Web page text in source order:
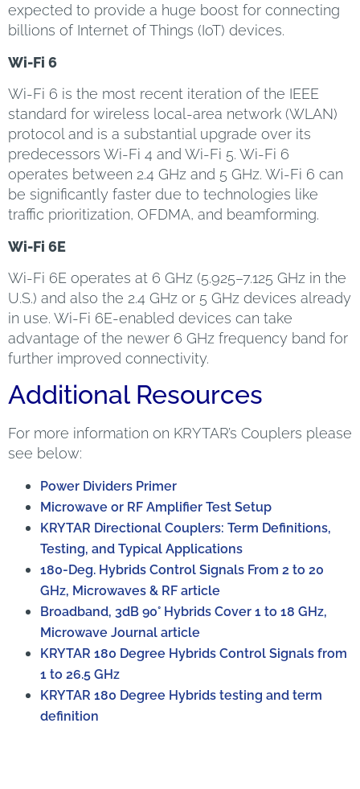
expected to provide a huge boost for connecting
billions of Internet of Things (IoT) devices.
Wi-Fi 6
Wi-Fi 6 is the most recent iteration of the IEEE
standard for wireless local-area network (WLAN)
protocol and is a substantial upgrade over its
predecessors Wi-Fi 4 and Wi-Fi 5. Wi-Fi 6
operates between 2.4 GHz and 5 GHz. Wi-Fi 6 can
be significantly faster due to technologies like
traffic prioritization, OFDMA, and beamforming.
Wi-Fi 6E
Wi-Fi 6E operates at 6 GHz (5.925–7.125 GHz in the
U.S.) and also the 2.4 GHz or 5 GHz devices already
in use. Wi-Fi 6E-enabled devices can take
advantage of the newer 6 GHz frequency band for
further improved connectivity.
Additional Resources
For more information on KRYTAR’s Couplers please
see below:
Power Dividers Primer
Microwave or RF Amplifier Test Setup
KRYTAR Directional Couplers: Term Definitions,
Testing, and Typical Applications
180-Deg. Hybrids Control Signals From 2 to 20
GHz, Microwaves & RF article
Broadband, 3dB 90° Hybrids Cover 1 to 18 GHz,
Microwave Journal article
KRYTAR 180 Degree Hybrids Control Signals from
1 to 26.5 GHz
KRYTAR 180 Degree Hybrids testing and term
definition